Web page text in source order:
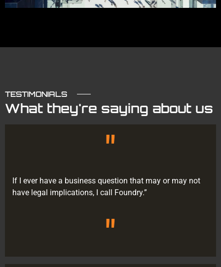
TESTIMONIALS
What they're saying about us
"
If I ever have a business question that may or may not
have legal implications, I call Foundry.”
"